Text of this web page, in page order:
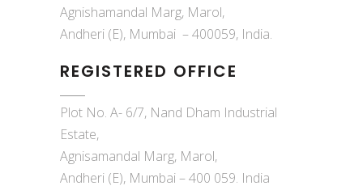
Agnishamandal Marg, Marol,
Andheri (E), Mumbai – 400059, India.
REGISTERED OFFICE
Plot No. A- 6/7, Nand Dham Industrial
Estate,
Agnisamandal Marg, Marol,
Andheri (E), Mumbai – 400 059. India